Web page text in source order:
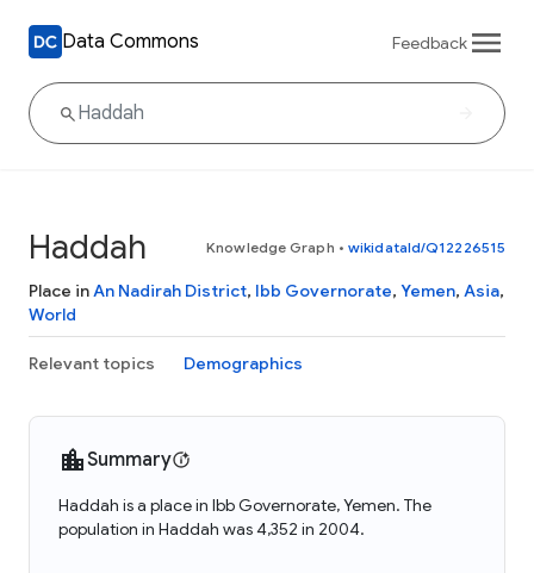
Data Commons Feedback
Haddah Knowledge Graph • wikidataId/Q12226515
Place inAn Nadirah District, Ibb Governorate, Yemen, Asia,
World
Relevant topics Demographics
Summary
Haddah is a place in Ibb Governorate, Yemen. The
population in Haddah was 4,352 in 2004.